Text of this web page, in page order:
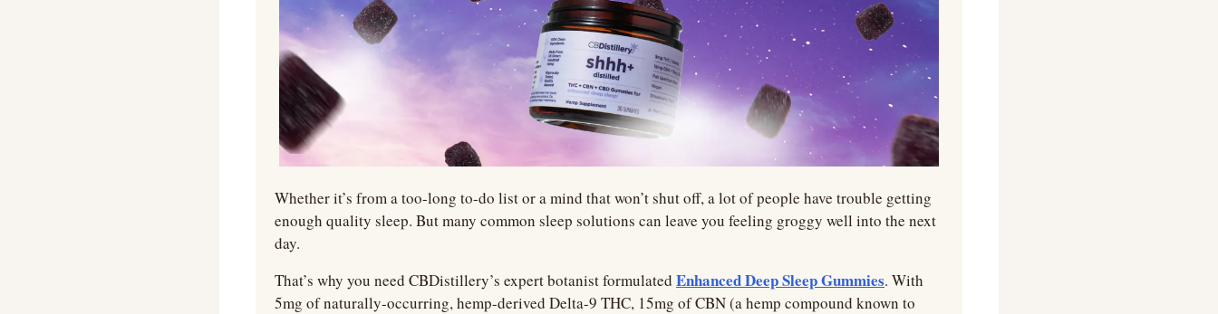
Whether it’s from a too-long to-do list or a mind that won’t shut off, a lot of people have trouble getting
enough quality sleep. But many common sleep solutions can leave you feeling groggy well into the next
day.
That’s why you need CBDistillery’s expert botanist formulated Enhanced Deep Sleep Gummies. With
5mg of naturally-occurring, hemp-derived Delta-9 THC, 15mg of CBN (a hemp compound known to